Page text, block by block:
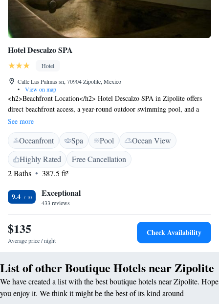
Hotel Descalzo SPA
Hotel
Calle Las Palmas sn, 70904 Zipolite, Mexico
•
View on map
<h2>Beachfront Location</h2> Hotel Descalzo SPA in Zipolite offers
direct beachfront access, a year-round outdoor swimming pool, and a
lush garden. Guests enjoy sea views and a serene setting. <h2>Spa
Facilities</h2> The hotel features spa facilities, including a sauna and
steam room. Private check-in and check-out services ensure a comfortable
arrival and departure. <h2>Comfortable Accommodations</h2> Rooms
offer private bathrooms with walk-in showers, garden or pool views, and
modern amenities such as air-conditioning and free WiFi. Additional
on-site restaurant serves brunch, lunch, and dinner, complemented by a
bar offering cocktails. A continental breakfast is available daily.
<h2>Nearby Attractions</h2> Zipolite Beach is just a few steps away,
while White Rock Zipolite lies less than 1 km from the hotel. Other
attractions include Punta Cometa (6 km) and Turtle Camp and Museum
See more
Oceanfront Spa Pool
Ocean View
Highly Rated
Free Cancellation
2 Baths
387.5 ft²
9.4 Exceptional
433 reviews
$135
Average price / night
Check Availability
List of other Boutique Hotels near Zipolite
We have created a list with the best boutique hotels near Zipolite. Hope
you enjoy it. We think it might be the best of its kind around